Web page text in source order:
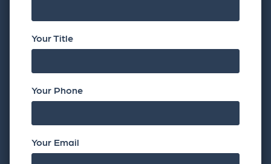
Your Title
Your Phone
Your Email